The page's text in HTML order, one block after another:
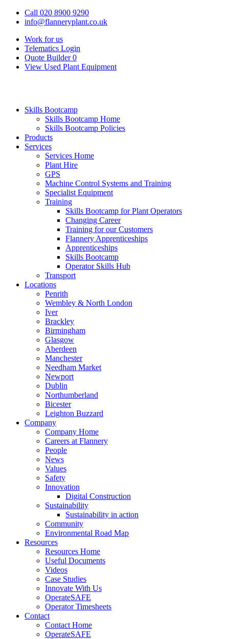
Call 020 8900 9290
info@flanneryplant.co.uk
Work for us
Telematics Login
Quote Builder 0
View Used Plant Equipment
Skills Bootcamp
Skills Bootcamp Home
Skills Bootcamp Policies
Products
Services
Services Home
Plant Hire
GPS
Machine Control Systems and Training
Specialist Equipment
Training
Skills Bootcamp for Plant Operators
Changing Career
Training for our Customers
Flannery Apprenticeships
Apprenticeships
Skills Bootcamp
Operator Skills Hub
Transport
Locations
Penrith
Wembley & North London
Iver
Brackley
Birmingham
Glasgow
Aberdeen
Manchester
Needham Market
Newport
Dublin
Northumberland
Bicester
Leighton Buzzard
Company
Company Home
Careers at Flannery
People
News
Values
Safety
Innovation
Digital Construction
Sustainability
Sustainability in action
Community
Environmental Road Map
Resources
Resources Home
Useful Documents
Videos
Case Studies
Innovate With Us
OperateSAFE
Operator Timesheets
Contact
Contact Home
OperateSAFE